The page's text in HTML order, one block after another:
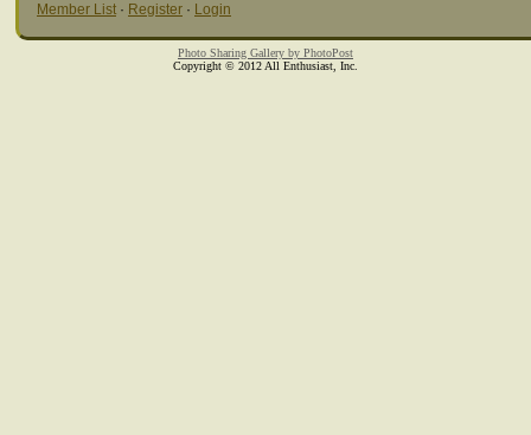
Member List · Register · Login
Photo Sharing Gallery by PhotoPost
Copyright © 2012 All Enthusiast, Inc.